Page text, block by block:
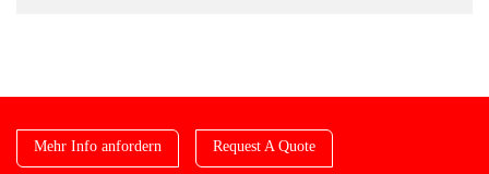
Mehr Info anfordern Request A Quote